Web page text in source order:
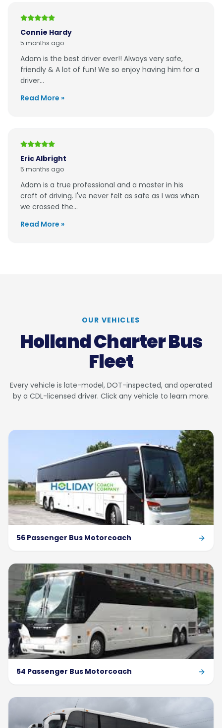
Connie Hardy
5 months ago
Adam is the best driver ever!! Always very safe,
friendly & A lot of fun! We so enjoy having him for a
driver...
Read More »
Eric Albright
5 months ago
Adam is a true professional and a master in his
craft of driving. I've never felt as safe as I was when
we crossed the...
Read More »
OUR VEHICLES
Holland Charter Bus
Fleet
Every vehicle is late-model, DOT-inspected, and operated
by a CDL-licensed driver. Click any vehicle to learn more.
56 Passenger Bus Motorcoach
54 Passenger Bus Motorcoach